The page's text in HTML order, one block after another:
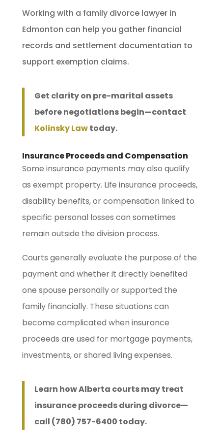
Working with a family divorce lawyer in
Edmonton can help you gather financial
records and settlement documentation to
support exemption claims.
Get clarity on pre-marital assets
before negotiations begin—contact
Kolinsky Lawtoday.
Insurance Proceeds and Compensation
Some insurance payments may also qualify
as exempt property. Life insurance proceeds,
disability benefits, or compensation linked to
specific personal losses can sometimes
remain outside the division process.
Courts generally evaluate the purpose of the
payment and whether it directly benefited
one spouse personally or supported the
family financially. These situations can
become complicated when insurance
proceeds are used for mortgage payments,
investments, or shared living expenses.
Learn how Alberta courts may treat
insurance proceeds during divorce—
call (780) 757-6400 today.